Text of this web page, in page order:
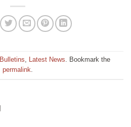
Bulletins Latest News . Bookmark the
permalink